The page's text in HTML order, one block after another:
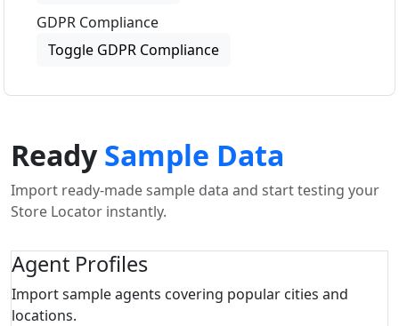
GDPR Compliance
Toggle GDPR Compliance
ReadySample Data
Import ready-made sample data and start testing your
Store Locator instantly.
Agent Profiles
Import sample agents covering popular cities and
locations.